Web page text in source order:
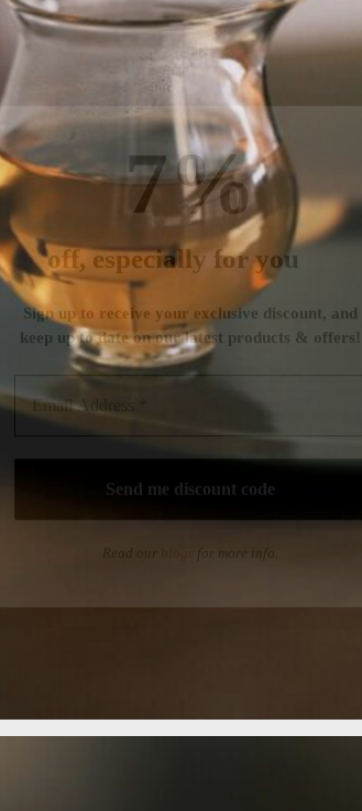
7%
off, especially for you
Sign up to receive your exclusive discount, and
keep up to date on our latest products & offers!